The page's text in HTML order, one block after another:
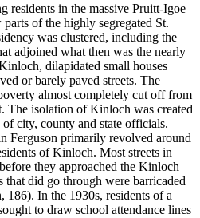
residents in the massive Pruitt-Igoe
of the highly segregated St.
was clustered, including the
adjoined what then was the nearly
dilapidated small houses
or barely paved streets. The
almost completely cut off from
The isolation of Kinloch was created
city, county and state officials.
Ferguson primarily revolved around
of Kinloch. Most streets in
they approached the Kinloch
did go through were barricaded
In the 1930s, residents of a
to draw school attendance lines